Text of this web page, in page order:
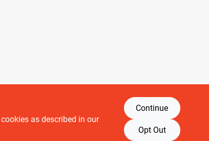
Retail brands
as described in our
Continue
Opt Out